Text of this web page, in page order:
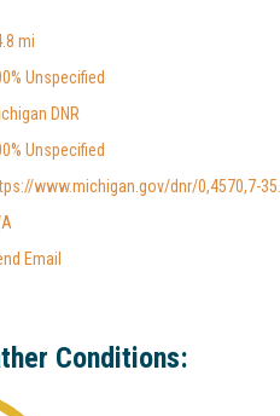
mi
Unspecified
DNR
Unspecified
www.michigan.gov/dnr/0,4570,7-35...
Email
Conditions: